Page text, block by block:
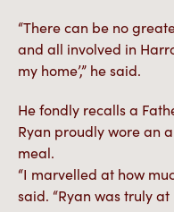
“There can be no
and all involved in
my home’,” he said.
He fondly recalls a
Ryan proudly wore an
meal.
“I marvelled at how
said. “Ryan was truly at